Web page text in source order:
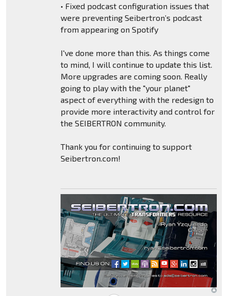
• Fixed podcast configuration issues that
were preventing Seibertron’s podcast
from appearing on Spotify
I've done more than this. As things come
to mind, I will continue to update this list.
More upgrades are coming soon. Really
going to play with the "your planet"
aspect of everything with the redesign to
provide more interactivity and control for
the SEIBERTRON community.
Thank you for continuing to support
Seibertron.com!